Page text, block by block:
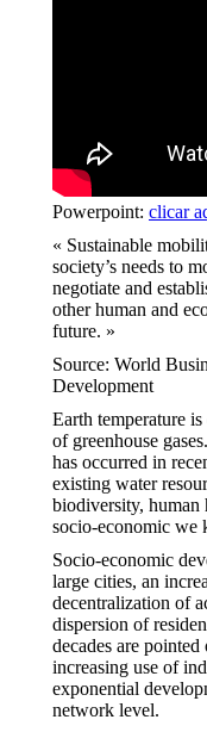
Powerpoint: clicar
« Sustainable
society’s needs to
negotiate and
other human and
future. »
Source: World
Development
Earth temperature
of greenhouse
has occurred in
existing water
biodiversity, human
socio-economic we
Socio-economic
large cities, an
decentralization of
dispersion of
decades are
increasing use of
exponential
network level.